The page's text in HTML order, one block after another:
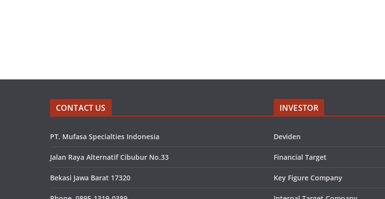
CONTACT US
PT. Mufasa Specialties Indonesia
Jalan Raya Alternatif Cibubur No.33
Bekasi Jawa Barat 17320
INVESTOR
Deviden
Financial Target
Key Figure Company